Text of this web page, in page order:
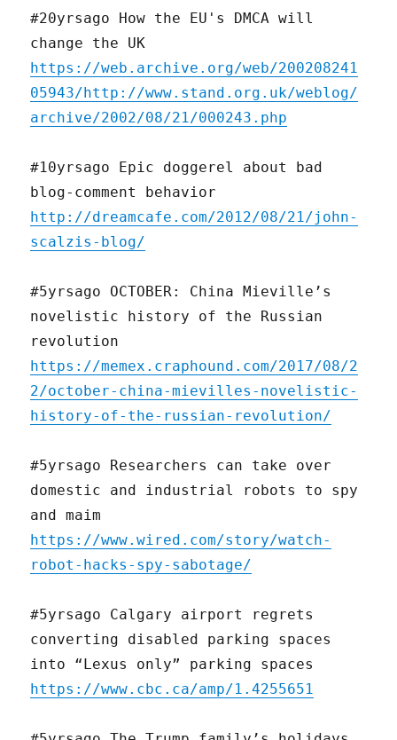
#20yrsago How the EU's DMCA will
change the UK
https://web.archive.org/web/200208241
05943/http://www.stand.org.uk/weblog/
archive/2002/08/21/000243.php
#10yrsago Epic doggerel about bad
blog-comment behavior
http://dreamcafe.com/2012/08/21/john-
scalzis-blog/
#5yrsago OCTOBER: China Mieville’s
novelistic history of the Russian
revolution
https://memex.craphound.com/2017/08/2
2/october-china-mievilles-novelistic-
history-of-the-russian-revolution/
#5yrsago Researchers can take over
domestic and industrial robots to spy
and maim
https://www.wired.com/story/watch-
robot-hacks-spy-sabotage/
#5yrsago Calgary airport regrets
converting disabled parking spaces
into “Lexus only” parking spaces
https://www.cbc.ca/amp/1.4255651